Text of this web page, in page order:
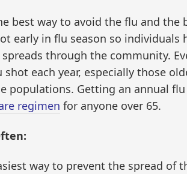
best way to avoid the flu and the
early in flu season so individuals
through the community.
each year, especially those
populations. Getting an annual
regimen for anyone over 65.
way to prevent the spread of